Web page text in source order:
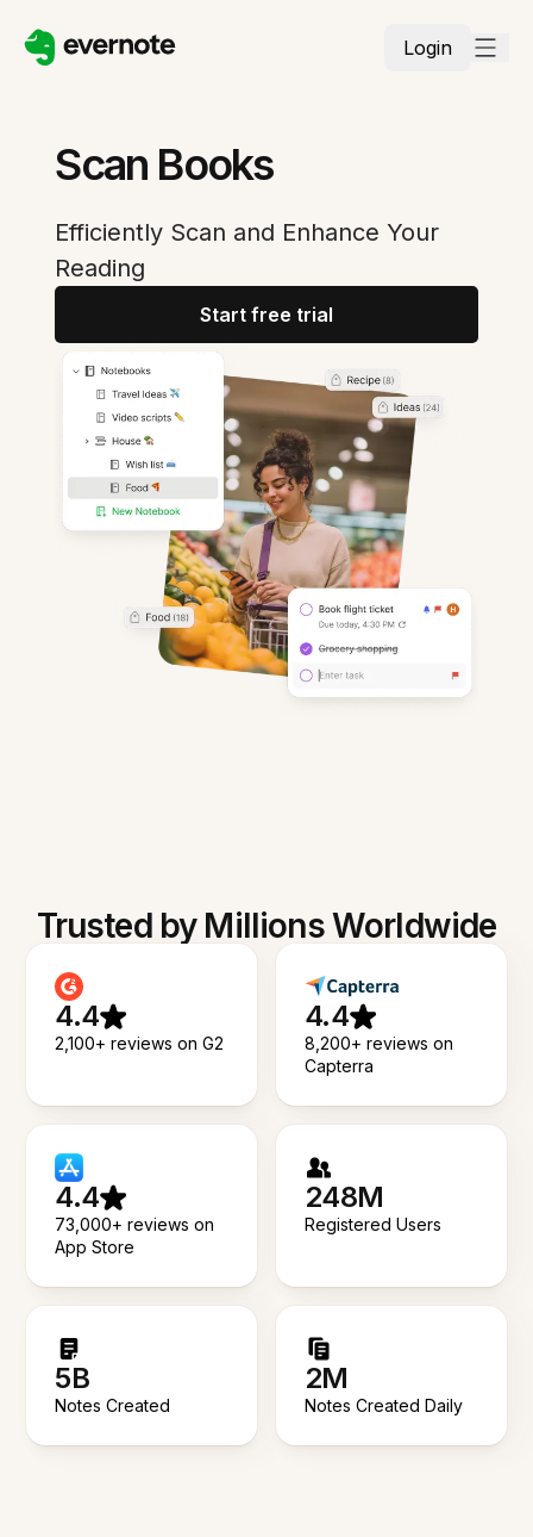
Login
Scan Books
Efficiently Scan and Enhance Your
Reading
Start free trial
Trusted by Millions Worldwide
4.4
2,100+ reviews on G2
4.4
8,200+ reviews on
Capterra
4.4
73,000+ reviews on
App Store
248M
Registered Users
5B
Notes Created
2M
Notes Created Daily